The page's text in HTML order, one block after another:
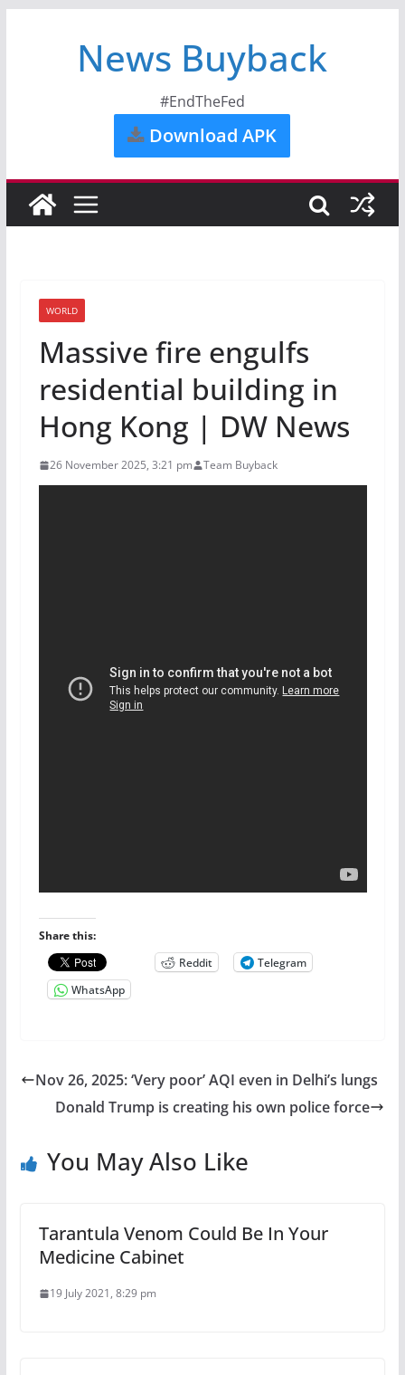
News Buyback
#EndTheFed
Download APK
WORLD
Massive fire engulfs
residential building in
Hong Kong | DW News
26 November 2025, 3:21 pm Team Buyback
Share this:
Reddit
Telegram
WhatsApp
Nov 26, 2025: ‘Very poor’ AQI even in Delhi’s lungs
Donald Trump is creating his own police force
You May Also Like
Tarantula Venom Could Be In Your
Medicine Cabinet
19 July 2021, 8:29 pm